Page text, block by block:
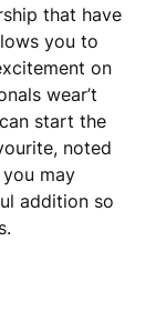
that have
you to
on
wear’t
start the
noted
may
addition so